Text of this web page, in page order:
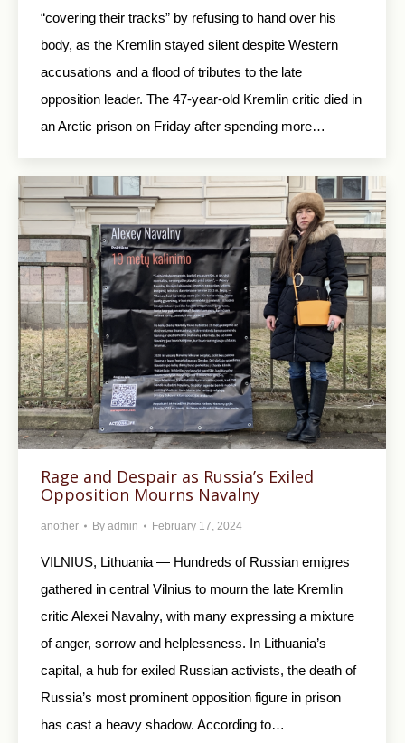
“covering their tracks” by refusing to hand over his
body, as the Kremlin stayed silent despite Western
accusations and a flood of tributes to the late
opposition leader. The 47-year-old Kremlin critic died in
an Arctic prison on Friday after spending more…
Rage and Despair as Russia’s Exiled
Opposition Mourns Navalny
another By admin February 17, 2024
VILNIUS, Lithuania — Hundreds of Russian emigres
gathered in central Vilnius to mourn the late Kremlin
critic Alexei Navalny, with many expressing a mixture
of anger, sorrow and helplessness. In Lithuania’s
capital, a hub for exiled Russian activists, the death of
Russia’s most prominent opposition figure in prison
has cast a heavy shadow. According to…